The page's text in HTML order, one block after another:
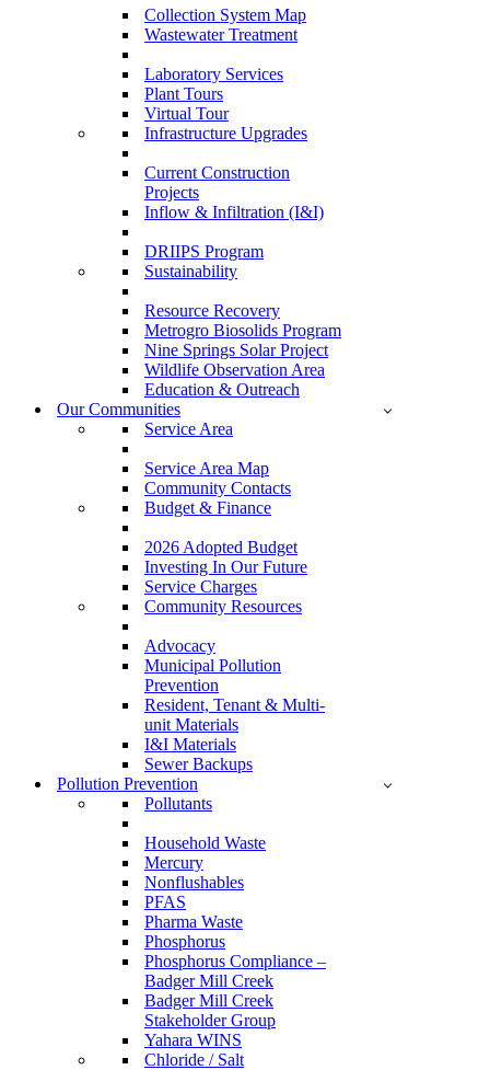
Collection System Map
Wastewater Treatment
Laboratory Services
Plant Tours
Virtual Tour
Infrastructure Upgrades
Current Construction
Projects
Inflow & Infiltration (I&I)
DRIIPS Program
Sustainability
Resource Recovery
Metrogro Biosolids Program
Nine Springs Solar Project
Wildlife Observation Area
Education & Outreach
Our Communities
Service Area
Service Area Map
Community Contacts
Budget & Finance
2026 Adopted Budget
Investing In Our Future
Service Charges
Community Resources
Advocacy
Municipal Pollution
Prevention
Resident, Tenant & Multi-
unit Materials
I&I Materials
Sewer Backups
Pollution Prevention
Pollutants
Household Waste
Mercury
Nonflushables
PFAS
Pharma Waste
Phosphorus
Phosphorus Compliance –
Badger Mill Creek
Badger Mill Creek
Stakeholder Group
Yahara WINS
Chloride / Salt